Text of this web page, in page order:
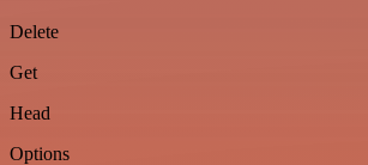
Delete
Get
Head
Options